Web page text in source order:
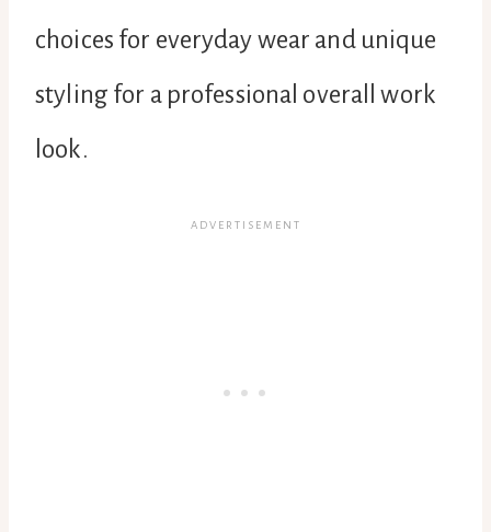
choices for everyday wear and unique
styling for a professional overall work
look.